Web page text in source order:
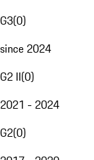
G3(0)
since 2024
G2 II(0)
2021 - 2024
G2(0)